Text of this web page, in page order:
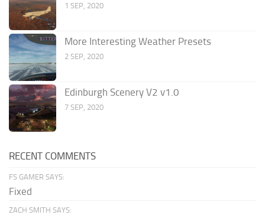
1 SEP, 2020
More Interesting Weather Presets
2 SEP, 2020
Edinburgh Scenery V2 v1.0
7 SEP, 2020
RECENT COMMENTS
FS GAMER SAYS:
Fixed
ZACH SMITH SAYS: